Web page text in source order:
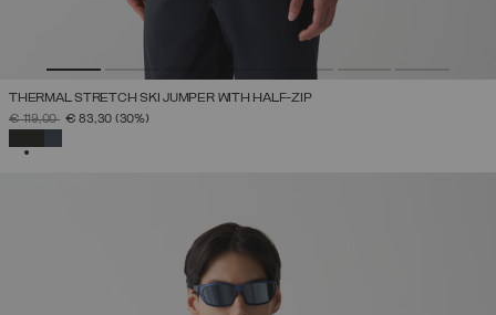
THERMAL STRETCH SKI JUMPER WITH HALF-ZIP
PRICE REDUCED FROM
€ 119,00TO€ 83,30 (30%)